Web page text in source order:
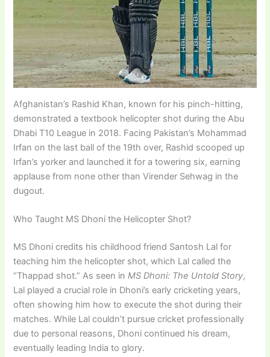
Afghanistan’s Rashid Khan, known for his pinch-hitting,
demonstrated a textbook helicopter shot during the Abu
Dhabi T10 League in 2018. Facing Pakistan’s Mohammad
Irfan on the last ball of the 19th over, Rashid scooped up
Irfan’s yorker and launched it for a towering six, earning
applause from none other than Virender Sehwag in the
dugout.
Who Taught MS Dhoni the Helicopter Shot?
MS Dhoni credits his childhood friend Santosh Lal for
teaching him the helicopter shot, which Lal called the
“Thappad shot.” As seen inMS Dhoni: The Untold Story,
Lal played a crucial role in Dhoni’s early cricketing years,
often showing him how to execute the shot during their
matches. While Lal couldn’t pursue cricket professionally
due to personal reasons, Dhoni continued his dream,
eventually leading India to glory.